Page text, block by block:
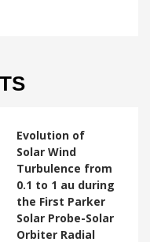
Evolution of
Solar Wind
Turbulence from
0.1 to 1 au during
the First Parker
Solar Probe-Solar
Orbiter Radial